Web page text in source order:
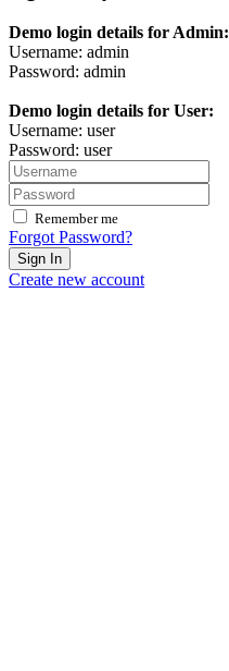
Demo login details for Admin:
Username: admin
Password: admin
Demo login details for User:
Username: user
Password: user
Remember me
Forgot Password?
Sign In
Create new account